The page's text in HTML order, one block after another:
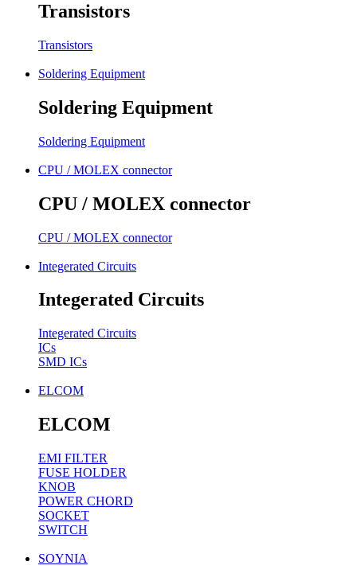
Transistors
Transistors
Soldering Equipment
Soldering Equipment
Soldering Equipment
CPU / MOLEX connector
CPU / MOLEX connector
CPU / MOLEX connector
Integerated Circuits
Integerated Circuits
Integerated Circuits
ICs
SMD ICs
ELCOM
ELCOM
EMI FILTER
FUSE HOLDER
KNOB
POWER CHORD
SOCKET
SWITCH
SOYNIA